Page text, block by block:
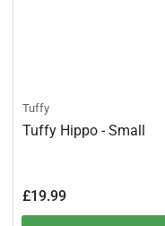
Tuffy
Tuffy Hippo - Small
Regular
price
£19.99